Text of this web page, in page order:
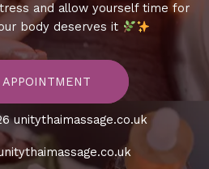
and allow yourself time for
body deserves it
APPOINTMENT
unitythaimassage.co.uk